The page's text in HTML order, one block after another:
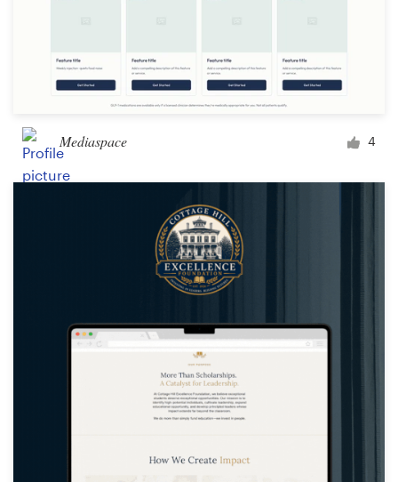
Mediaspace 4